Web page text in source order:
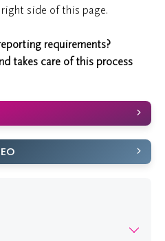
side of this page.
requirements?
takes care of this process